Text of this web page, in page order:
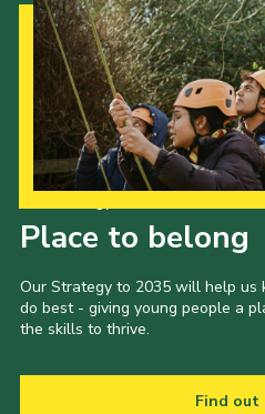
Place to belong
Our Strategy to 2035 will help
do best - giving young people a
the skills to thrive.
Find out